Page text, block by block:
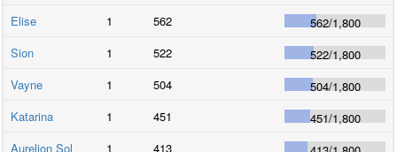
Elise
1 562 562/1,800
Sion
1 522 522/1,800
Vayne
1 504 504/1,800
Katarina
1 451 451/1,800
Aurelion Sol
1 413